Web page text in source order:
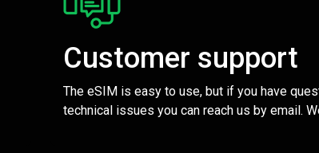
Customer support
The eSIM is easy to use, but if you have
technical issues you can reach us by email.